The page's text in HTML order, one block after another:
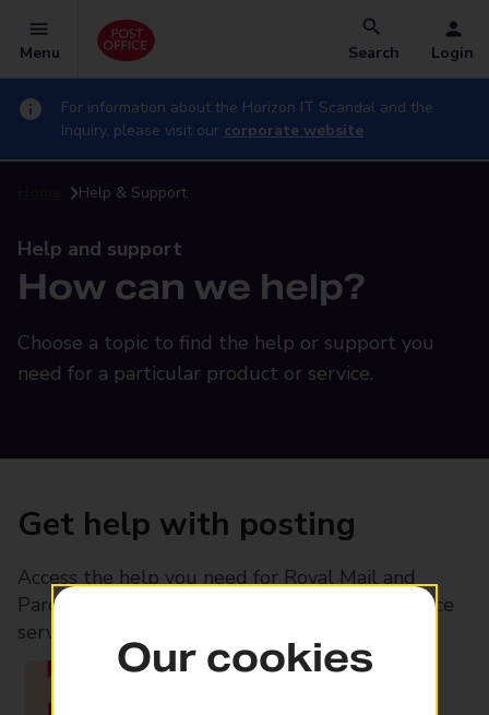
Menu Search Login
For information about the Horizon IT Scandal and the
Inquiry, please visit our corporate website
Help & Support
Help and support
How can we help?
Choose a topic to find the help or support you
need for a particular product or service.
Get help with posting
Access the help you need for Royal Mail and
Parcelforce Worldwide services, plus Post Office
services available in-branch
Our cookies